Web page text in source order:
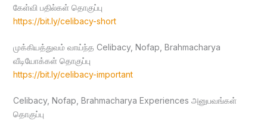
கேள்வி பதில்கள் தொகுப்பு
https://bit.ly/celibacy-short
முக்கியத்துவம் வாய்ந்த Celibacy, Nofap, Brahmacharya
வீடியோக்கள் தொகுப்பு
https://bit.ly/celibacy-important
Celibacy, Nofap, Brahmacharya Experiences அனுபவங்கள்
தொகுப்பு